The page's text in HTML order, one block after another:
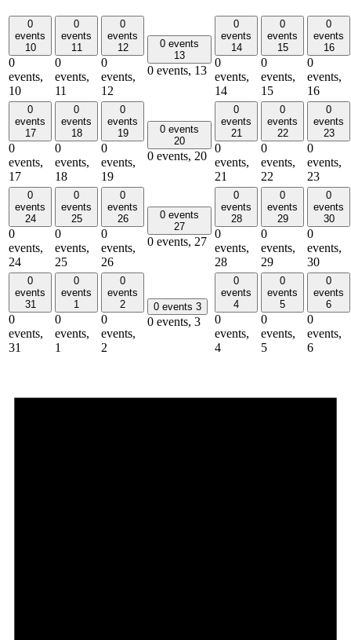
0
events
10
0
events,
10
0
events
11
0
events,
11
0
events
12
0
events,
12
0 events
13
0 events, 13
0
events
14
0
events,
14
0
events
15
0
events,
15
0
events
16
0
events,
16
0
events
17
0
events,
17
0
events
18
0
events,
18
0
events
19
0
events,
19
0 events
20
0 events, 20
0
events
21
0
events,
21
0
events
22
0
events,
22
0
events
23
0
events,
23
0
events
24
0
events,
24
0
events
25
0
events,
25
0
events
26
0
events,
26
0 events
27
0 events, 27
0
events
28
0
events,
28
0
events
29
0
events,
29
0
events
30
0
events,
30
0
events
31
0
events,
31
0
events
1
0
events,
1
0
events
2
0
events,
2
0 events 3
0 events, 3
0
events
4
0
events,
4
0
events
5
0
events,
5
0
events
6
0
events,
6